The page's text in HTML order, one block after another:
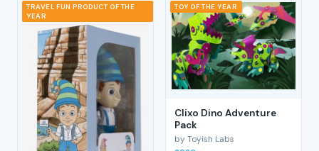
TRAVEL FUN PRODUCT OF THE
YEAR
TOY OF THE YEAR
Clixo Dino Adventure
Pack
by Toyish Labs